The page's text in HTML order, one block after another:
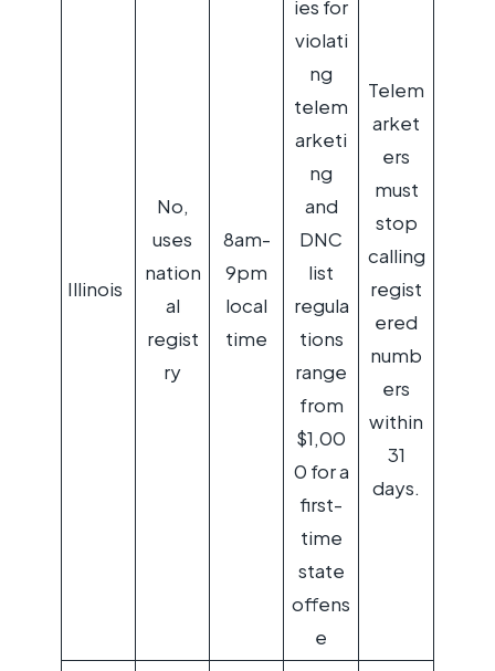
Illinois
No,
uses
nation
al
regist
ry
8am-
9pm
local
time
ies for
violati
ng
telem
arketi
ng
and
DNC
list
regula
tions
range
from
$1,00
0 for a
first-
time
state
offens
e
Telem
arket
ers
must
stop
calling
regist
ered
numb
ers
within
31
days.